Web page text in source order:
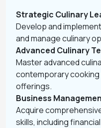
Strategic Culinary
Develop and
and manage culinary
Advanced Culinary
Master advanced
contemporary
offerings.
Business
Acquire
skills, including